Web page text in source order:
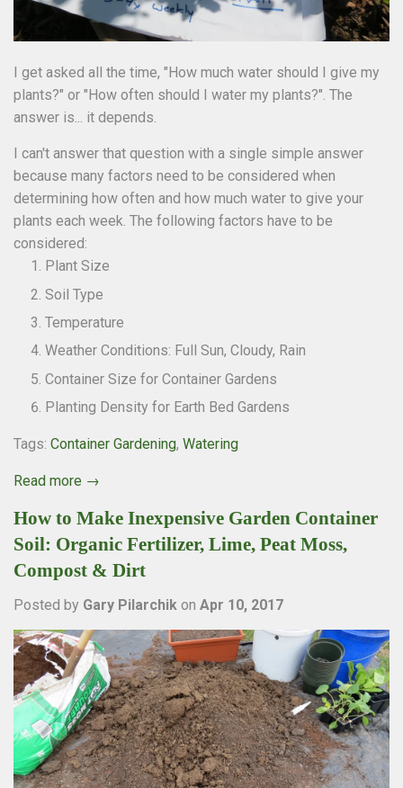
I get asked all the time, "How much water should I give my
plants?" or "How often should I water my plants?". The
answer is... it depends.
I can't answer that question with a single simple answer
because many factors need to be considered when
determining how often and how much water to give your
plants each week. The following factors have to be
considered:
Plant Size
Soil Type
Temperature
Weather Conditions: Full Sun, Cloudy, Rain
Container Size for Container Gardens
Planting Density for Earth Bed Gardens
Tags: Container Gardening, Watering
Read more →
How to Make Inexpensive Garden Container
Soil: Organic Fertilizer, Lime, Peat Moss,
Compost & Dirt
Posted by Gary Pilarchik on Apr 10, 2017